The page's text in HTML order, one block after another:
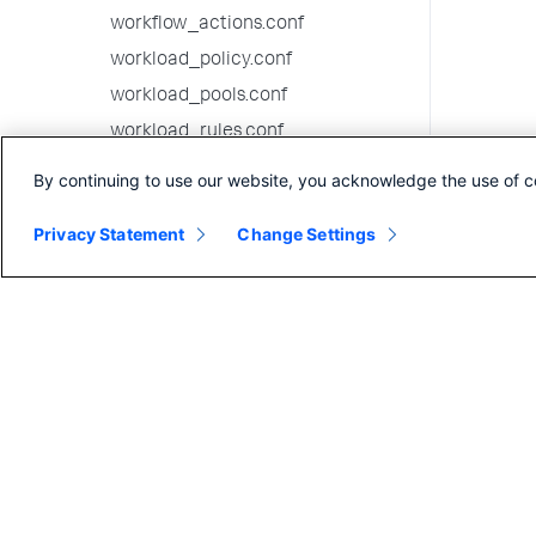
workflow_actions.conf
workload_policy.conf
workload_pools.conf
workload_rules.conf
9.2.0 configuration file reference
By continuing to use our website, you acknowledge the use of
Privacy Statement Change Settings